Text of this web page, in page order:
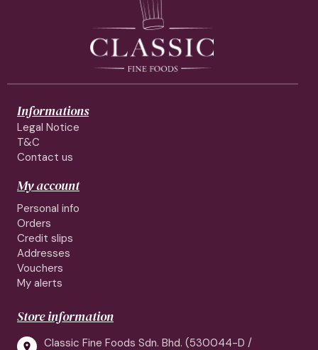
Informations
Legal Notice
T&C
Contact us
My account
Personal info
Orders
Credit slips
Addresses
Vouchers
My alerts
Store information

Classic Fine Foods Sdn. Bhd. (530044-D /